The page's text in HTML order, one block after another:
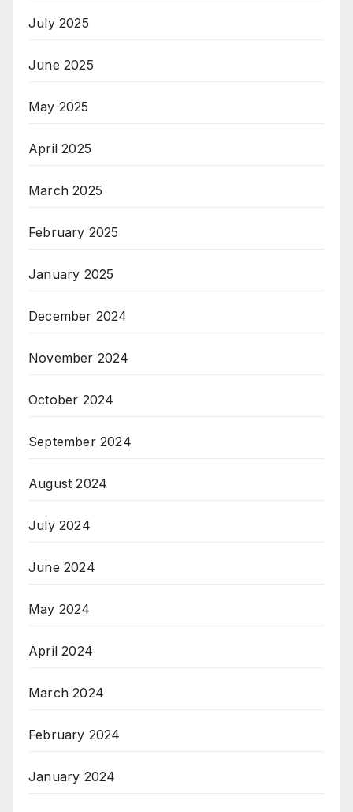
July 2025
June 2025
May 2025
April 2025
March 2025
February 2025
January 2025
December 2024
November 2024
October 2024
September 2024
August 2024
July 2024
June 2024
May 2024
April 2024
March 2024
February 2024
January 2024